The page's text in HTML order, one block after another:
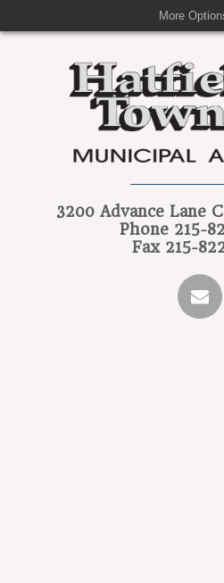
More
3200 Advance Lane
Phone 215-
Fax 215-